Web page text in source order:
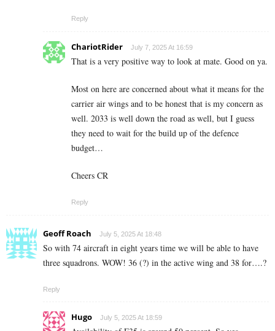
Reply
ChariotRider July 7, 2025 At 16:59
That is a very positive way to look at mate. Good on ya.
Most on here are concerned about what it means for the
carrier air wings and to be honest that is my concern as
well. 2033 is well down the road as well, but I guess
they need to wait for the build up of the defence
budget…
Cheers CR
Reply
Geoff Roach July 5, 2025 At 18:48
So with 74 aircraft in eight years time we will be able to have
three squadrons. WOW! 36 (?) in the active wing and 38 for….?
Reply
Hugo July 5, 2025 At 18:59